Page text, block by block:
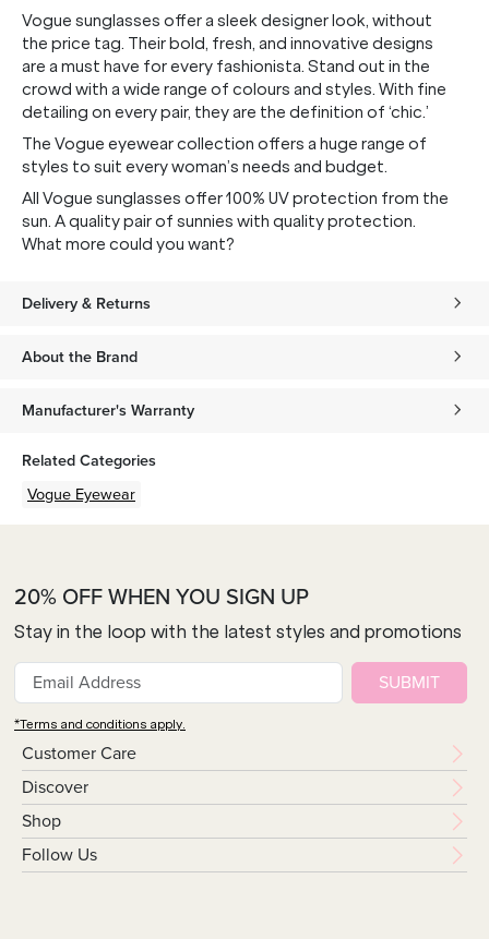
Vogue sunglasses offer a sleek designer look, without
the price tag. Their bold, fresh, and innovative designs
are a must have for every fashionista. Stand out in the
crowd with a wide range of colours and styles. With fine
detailing on every pair, they are the definition of ‘chic.’
The Vogue eyewear collection offers a huge range of
styles to suit every woman’s needs and budget.
All Vogue sunglasses offer 100% UV protection from the
sun. A quality pair of sunnies with quality protection.
What more could you want?
Delivery & Returns
About the Brand
Manufacturer's Warranty
Related Categories
Vogue Eyewear
Customer Care
Discover
Shop
Follow Us
20% OFF WHEN YOU SIGN UP
Stay in the loop with the latest styles and promotions
SUBMIT
*Terms and conditions apply.